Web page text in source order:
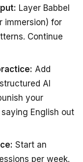
Layer Babbel
immersion) for
Continue
Add
AI
your
English out
Start an
per week.